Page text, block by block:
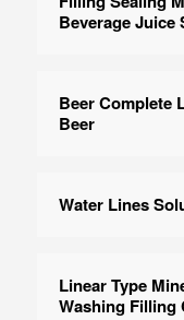
Beverage Juice
Beer Complete
Beer
Water Lines
Linear Type
Washing Filling